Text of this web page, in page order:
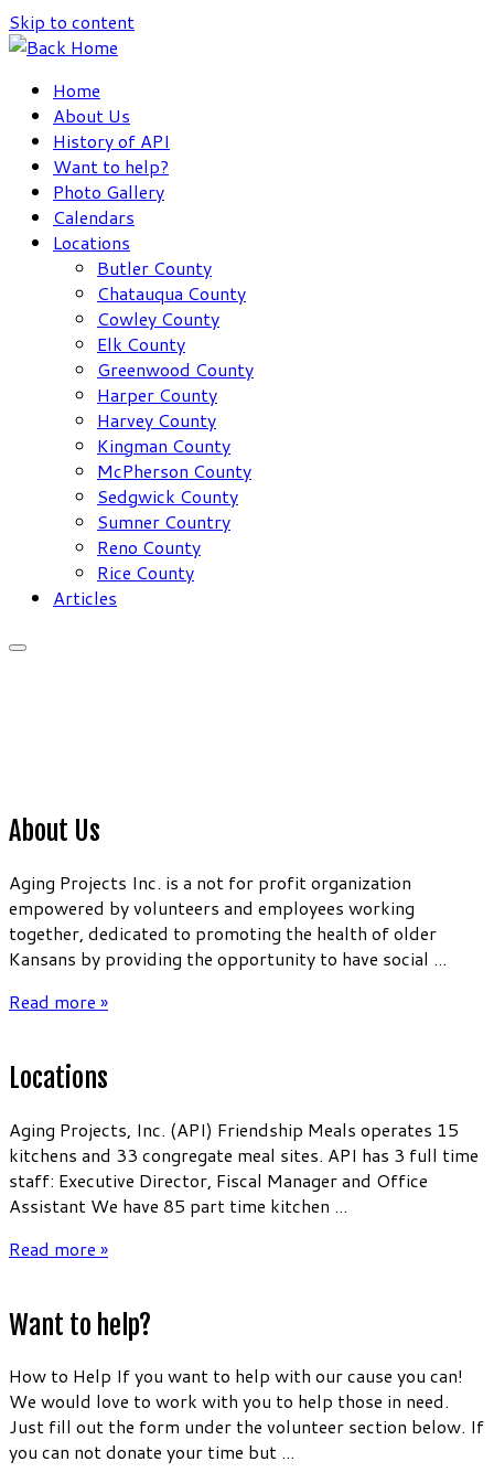
Skip to content
Home
About Us
History of API
Want to help?
Photo Gallery
Calendars
Locations
Butler County
Chatauqua County
Cowley County
Elk County
Greenwood County
Harper County
Harvey County
Kingman County
McPherson County
Sedgwick County
Sumner Country
Reno County
Rice County
Articles
About Us
Aging Projects Inc. is a not for profit organization
empowered by volunteers and employees working
together, dedicated to promoting the health of older
Kansans by providing the opportunity to have social ...
Read more »
Locations
Aging Projects, Inc. (API) Friendship Meals operates 15
kitchens and 33 congregate meal sites. API has 3 full time
staff: Executive Director, Fiscal Manager and Office
Assistant We have 85 part time kitchen ...
Read more »
Want to help?
How to Help If you want to help with our cause you can!
We would love to work with you to help those in need.
Just fill out the form under the volunteer section below. If
you can not donate your time but ...